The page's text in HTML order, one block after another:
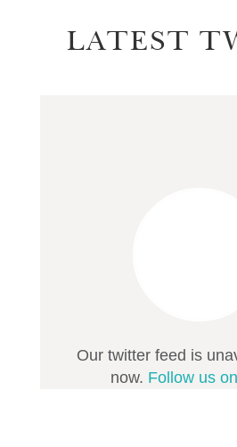
LATEST
Our twitter feed is
now. Follow us